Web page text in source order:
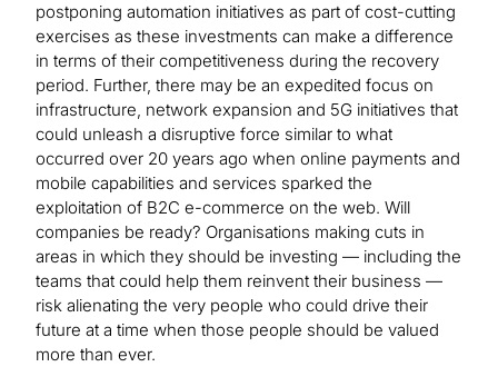
postponing automation initiatives as part of cost-cutting
exercises as these investments can make a difference
in terms of their competitiveness during the recovery
period. Further, there may be an expedited focus on
infrastructure, network expansion and 5G initiatives that
could unleash a disruptive force similar to what
occurred over 20 years ago when online payments and
mobile capabilities and services sparked the
exploitation of B2C e-commerce on the web. Will
companies be ready? Organisations making cuts in
areas in which they should be investing — including the
teams that could help them reinvent their business —
risk alienating the very people who could drive their
future at a time when those people should be valued
more than ever.